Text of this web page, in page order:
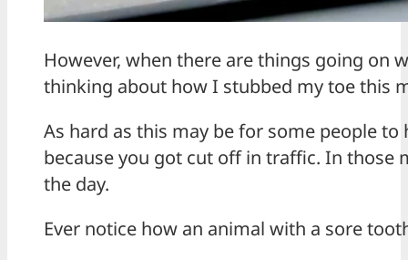
However, when there are things going on
thinking about how I stubbed my toe this
As hard as this may be for some people to
because you got cut off in traffic. In those
the day.
Ever notice how an animal with a sore